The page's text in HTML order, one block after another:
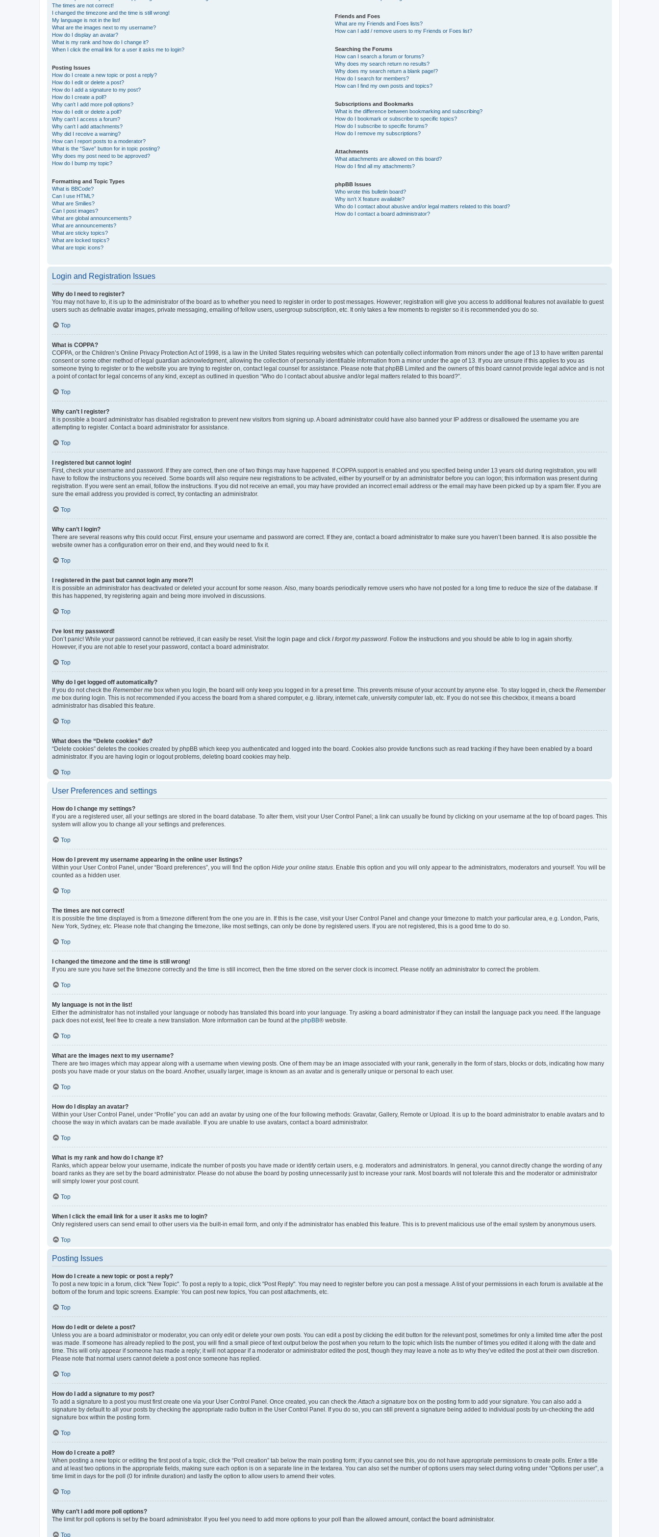
The times are not correct!
I changed the timezone and the time is still wrong!
My language is not in the list!
What are the images next to my username?
How do I display an avatar?
What is my rank and how do I change it?
When I click the email link for a user it asks me to login?
Posting Issues
How do I create a new topic or post a reply?
How do I edit or delete a post?
How do I add a signature to my post?
How do I create a poll?
Why can’t I add more poll options?
How do I edit or delete a poll?
Why can’t I access a forum?
Why can’t I add attachments?
Why did I receive a warning?
How can I report posts to a moderator?
What is the “Save” button for in topic posting?
Why does my post need to be approved?
How do I bump my topic?
Formatting and Topic Types
What is BBCode?
Can I use HTML?
What are Smilies?
Can I post images?
What are global announcements?
What are announcements?
What are sticky topics?
What are locked topics?
What are topic icons?
Friends and Foes
What are my Friends and Foes lists?
How can I add / remove users to my Friends or Foes list?
Searching the Forums
How can I search a forum or forums?
Why does my search return no results?
Why does my search return a blank page!?
How do I search for members?
How can I find my own posts and topics?
Subscriptions and Bookmarks
What is the difference between bookmarking and subscribing?
How do I bookmark or subscribe to specific topics?
How do I subscribe to specific forums?
How do I remove my subscriptions?
Attachments
What attachments are allowed on this board?
How do I find all my attachments?
phpBB Issues
Who wrote this bulletin board?
Why isn’t X feature available?
Who do I contact about abusive and/or legal matters related to this board?
How do I contact a board administrator?
Login and Registration Issues
Why do I need to register?
You may not have to, it is up to the administrator of the board as to whether you need to register in order to post messages. However; registration will give you access to additional features not available to guest
users such as definable avatar images, private messaging, emailing of fellow users, usergroup subscription, etc. It only takes a few moments to register so it is recommended you do so.
Top
What is COPPA?
COPPA, or the Children’s Online Privacy Protection Act of 1998, is a law in the United States requiring websites which can potentially collect information from minors under the age of 13 to have written parental
consent or some other method of legal guardian acknowledgment, allowing the collection of personally identifiable information from a minor under the age of 13. If you are unsure if this applies to you as
someone trying to register or to the website you are trying to register on, contact legal counsel for assistance. Please note that phpBB Limited and the owners of this board cannot provide legal advice and is not
a point of contact for legal concerns of any kind, except as outlined in question “Who do I contact about abusive and/or legal matters related to this board?”.
Top
Why can’t I register?
It is possible a board administrator has disabled registration to prevent new visitors from signing up. A board administrator could have also banned your IP address or disallowed the username you are
attempting to register. Contact a board administrator for assistance.
Top
I registered but cannot login!
First, check your username and password. If they are correct, then one of two things may have happened. If COPPA support is enabled and you specified being under 13 years old during registration, you will
have to follow the instructions you received. Some boards will also require new registrations to be activated, either by yourself or by an administrator before you can logon; this information was present during
registration. If you were sent an email, follow the instructions. If you did not receive an email, you may have provided an incorrect email address or the email may have been picked up by a spam filer. If you are
sure the email address you provided is correct, try contacting an administrator.
Top
Why can’t I login?
There are several reasons why this could occur. First, ensure your username and password are correct. If they are, contact a board administrator to make sure you haven’t been banned. It is also possible the
website owner has a configuration error on their end, and they would need to fix it.
Top
I registered in the past but cannot login any more?!
It is possible an administrator has deactivated or deleted your account for some reason. Also, many boards periodically remove users who have not posted for a long time to reduce the size of the database. If
this has happened, try registering again and being more involved in discussions.
Top
I’ve lost my password!
Don’t panic! While your password cannot be retrieved, it can easily be reset. Visit the login page and click I forgot my password . Follow the instructions and you should be able to log in again shortly.
However, if you are not able to reset your password, contact a board administrator.
Top
Why do I get logged off automatically?
If you do not check the Remember me box when you login, the board will only keep you logged in for a preset time. This prevents misuse of your account by anyone else. To stay logged in, check the Remember
me box during login. This is not recommended if you access the board from a shared computer, e.g. library, internet cafe, university computer lab, etc. If you do not see this checkbox, it means a board
administrator has disabled this feature.
Top
What does the “Delete cookies” do?
“Delete cookies” deletes the cookies created by phpBB which keep you authenticated and logged into the board. Cookies also provide functions such as read tracking if they have been enabled by a board
administrator. If you are having login or logout problems, deleting board cookies may help.
Top
User Preferences and settings
How do I change my settings?
If you are a registered user, all your settings are stored in the board database. To alter them, visit your User Control Panel; a link can usually be found by clicking on your username at the top of board pages. This
system will allow you to change all your settings and preferences.
Top
How do I prevent my username appearing in the online user listings?
Within your User Control Panel, under “Board preferences”, you will find the option Hide your online status . Enable this option and you will only appear to the administrators, moderators and yourself. You will be
counted as a hidden user.
Top
The times are not correct!
It is possible the time displayed is from a timezone different from the one you are in. If this is the case, visit your User Control Panel and change your timezone to match your particular area, e.g. London, Paris,
New York, Sydney, etc. Please note that changing the timezone, like most settings, can only be done by registered users. If you are not registered, this is a good time to do so.
Top
I changed the timezone and the time is still wrong!
If you are sure you have set the timezone correctly and the time is still incorrect, then the time stored on the server clock is incorrect. Please notify an administrator to correct the problem.
Top
My language is not in the list!
Either the administrator has not installed your language or nobody has translated this board into your language. Try asking a board administrator if they can install the language pack you need. If the language
pack does not exist, feel free to create a new translation. More information can be found at the phpBB® website.
Top
What are the images next to my username?
There are two images which may appear along with a username when viewing posts. One of them may be an image associated with your rank, generally in the form of stars, blocks or dots, indicating how many
posts you have made or your status on the board. Another, usually larger, image is known as an avatar and is generally unique or personal to each user.
Top
How do I display an avatar?
Within your User Control Panel, under “Profile” you can add an avatar by using one of the four following methods: Gravatar, Gallery, Remote or Upload. It is up to the board administrator to enable avatars and to
choose the way in which avatars can be made available. If you are unable to use avatars, contact a board administrator.
Top
What is my rank and how do I change it?
Ranks, which appear below your username, indicate the number of posts you have made or identify certain users, e.g. moderators and administrators. In general, you cannot directly change the wording of any
board ranks as they are set by the board administrator. Please do not abuse the board by posting unnecessarily just to increase your rank. Most boards will not tolerate this and the moderator or administrator
will simply lower your post count.
Top
When I click the email link for a user it asks me to login?
Only registered users can send email to other users via the built-in email form, and only if the administrator has enabled this feature. This is to prevent malicious use of the email system by anonymous users.
Top
Posting Issues
How do I create a new topic or post a reply?
To post a new topic in a forum, click "New Topic". To post a reply to a topic, click "Post Reply". You may need to register before you can post a message. A list of your permissions in each forum is available at the
bottom of the forum and topic screens. Example: You can post new topics, You can post attachments, etc.
Top
How do I edit or delete a post?
Unless you are a board administrator or moderator, you can only edit or delete your own posts. You can edit a post by clicking the edit button for the relevant post, sometimes for only a limited time after the post
was made. If someone has already replied to the post, you will find a small piece of text output below the post when you return to the topic which lists the number of times you edited it along with the date and
time. This will only appear if someone has made a reply; it will not appear if a moderator or administrator edited the post, though they may leave a note as to why they’ve edited the post at their own discretion.
Please note that normal users cannot delete a post once someone has replied.
Top
How do I add a signature to my post?
To add a signature to a post you must first create one via your User Control Panel. Once created, you can check the Attach a signature box on the posting form to add your signature. You can also add a
signature by default to all your posts by checking the appropriate radio button in the User Control Panel. If you do so, you can still prevent a signature being added to individual posts by un-checking the add
signature box within the posting form.
Top
How do I create a poll?
When posting a new topic or editing the first post of a topic, click the “Poll creation” tab below the main posting form; if you cannot see this, you do not have appropriate permissions to create polls. Enter a title
and at least two options in the appropriate fields, making sure each option is on a separate line in the textarea. You can also set the number of options users may select during voting under “Options per user”, a
time limit in days for the poll (0 for infinite duration) and lastly the option to allow users to amend their votes.
Top
Why can’t I add more poll options?
The limit for poll options is set by the board administrator. If you feel you need to add more options to your poll than the allowed amount, contact the board administrator.
Top